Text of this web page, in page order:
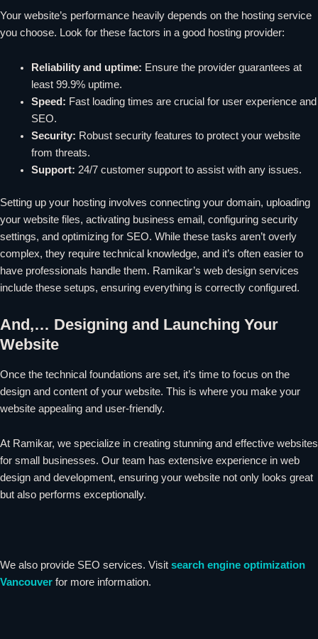
Your website’s performance heavily depends on the hosting service
you choose. Look for these factors in a good hosting provider:
Reliability and uptime: Ensure the provider guarantees at
least 99.9% uptime.
Speed: Fast loading times are crucial for user experience and
SEO.
Security: Robust security features to protect your website
from threats.
Support: 24/7 customer support to assist with any issues.
Setting up your hosting involves connecting your domain, uploading
your website files, activating business email, configuring security
settings, and optimizing for SEO. While these tasks aren’t overly
complex, they require technical knowledge, and it’s often easier to
have professionals handle them. Ramikar’s web design services
include these setups, ensuring everything is correctly configured.
And,… Designing and Launching Your
Website
Once the technical foundations are set, it’s time to focus on the
design and content of your website. This is where you make your
website appealing and user-friendly.
At Ramikar, we specialize in creating stunning and effective websites
for small businesses. Our team has extensive experience in web
design and development, ensuring your website not only looks great
but also performs exceptionally.
We also provide SEO services. Visit search engine optimization
Vancouver for more information.